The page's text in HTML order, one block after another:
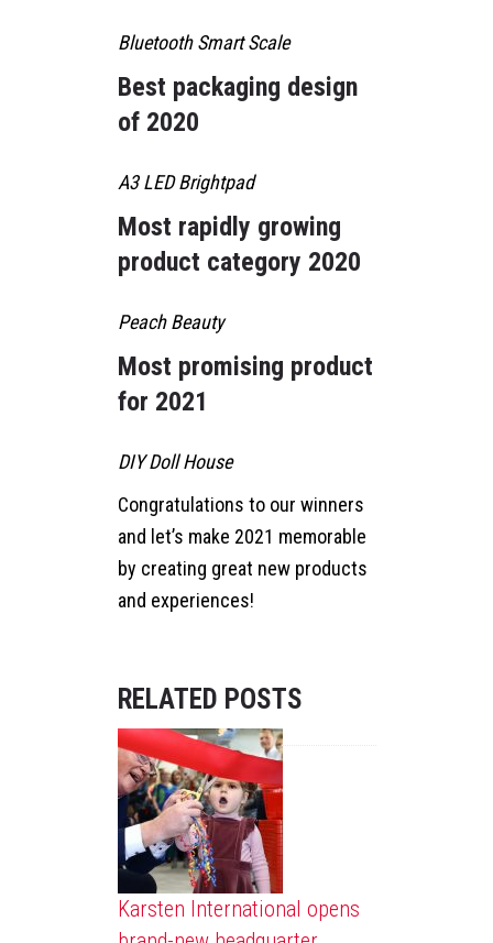
Bluetooth Smart Scale
Best packaging design
of 2020
A3 LED Brightpad
Most rapidly growing
product category 2020
Peach Beauty
Most promising product
for 2021
DIY Doll House
Congratulations to our winners
and let’s make 2021 memorable
by creating great new products
and experiences!
RELATED POSTS
Karsten International opens